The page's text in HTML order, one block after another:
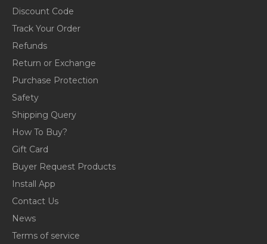
Discount Code
Track Your Order
Refunds
Return or Exchange
Purchase Protection
Safety
Shipping Query
How To Buy?
Gift Card
Buyer Request Products
Install App
Contact Us
News
Terms of service